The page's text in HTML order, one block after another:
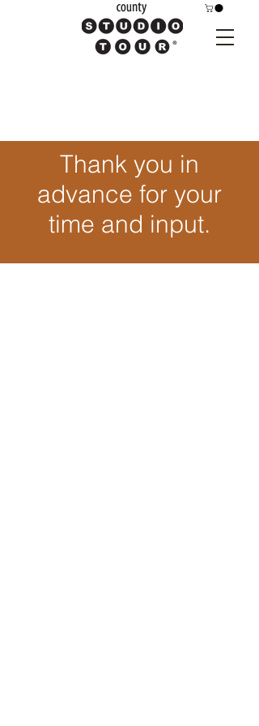
Thank you in
advance for your
time and input.